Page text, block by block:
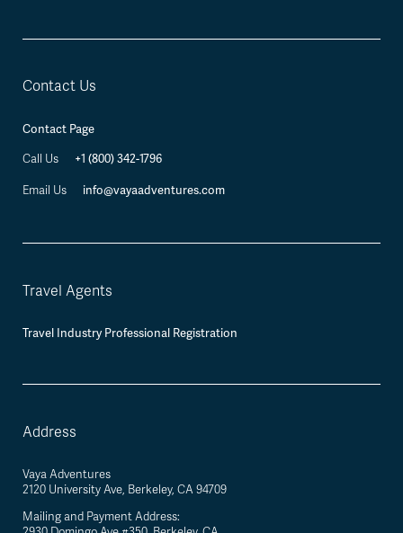
Contact Us
Contact Page
Call Us +1 (800) 342-1796
Email Us info@vayaadventures.com
Travel Agents
Travel Industry Professional Registration
Address
Vaya Adventures
2120 University Ave, Berkeley, CA 94709
Mailing and Payment Address: